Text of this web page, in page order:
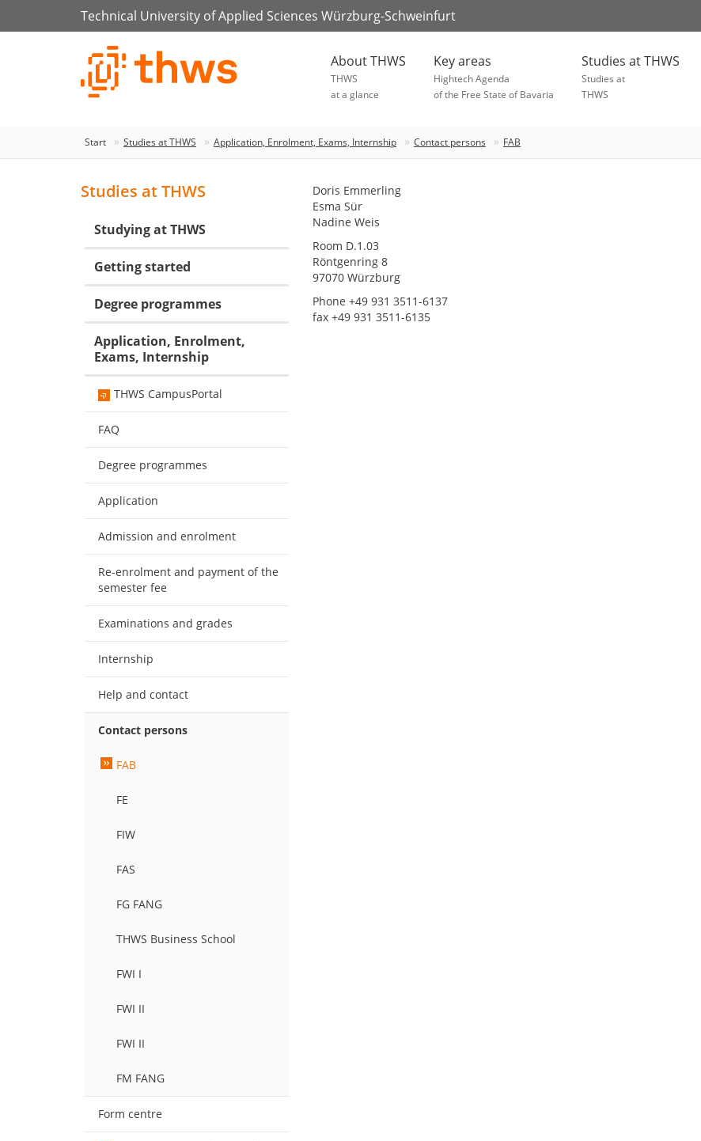
Technical University of Applied Sciences Würzburg-Schweinfurt
About THWS
THWS
at a glance
Key areas
Hightech Agenda
of the Free State of Bavaria
Studies at THWS
Studies at
THWS
Start Studies at THWS Application, Enrolment, Exams, Internship Contact persons FAB
Doris Emmerling
Esma Sür
Nadine Weis
Room D.1.03
Röntgenring 8
97070 Würzburg
Phone +49 931 3511-6137
fax +49 931 3511-6135
Studies at THWS
Studying at THWS
Getting started
Degree programmes
Application, Enrolment,
Exams, Internship
THWS CampusPortal
FAQ
Degree programmes
Application
Admission and enrolment
Re-enrolment and payment of the
semester fee
Examinations and grades
Internship
Help and contact
Contact persons
FAB
FE
FIW
FAS
FG FANG
THWS Business School
FWI I
FWI II
FWI II
FM FANG
Form centre